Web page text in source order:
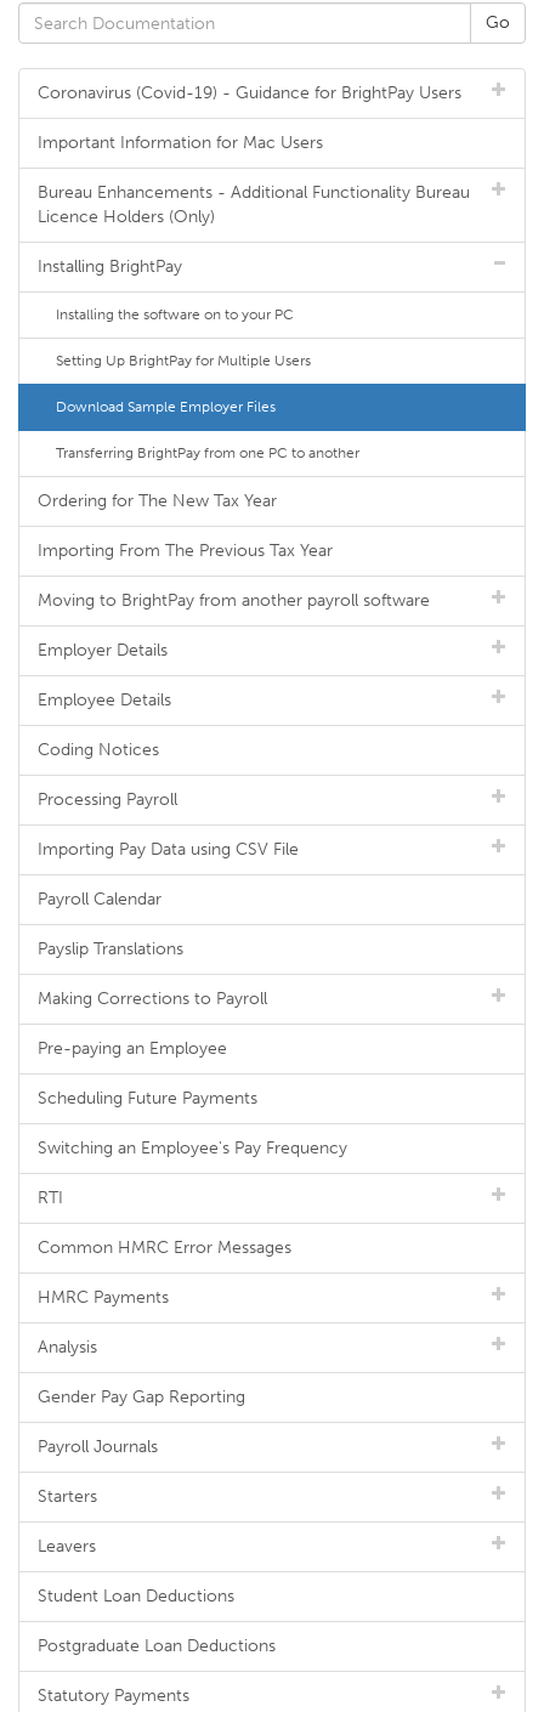
Coronavirus (Covid-19) - Guidance for BrightPay Users
Important Information for Mac Users
Bureau Enhancements - Additional Functionality Bureau
Licence Holders (Only)
Installing BrightPay
Installing the software on to your PC
Setting Up BrightPay for Multiple Users
Download Sample Employer Files
Transferring BrightPay from one PC to another
Ordering for The New Tax Year
Importing From The Previous Tax Year
Moving to BrightPay from another payroll software
Employer Details
Employee Details
Coding Notices
Processing Payroll
Importing Pay Data using CSV File
Payroll Calendar
Payslip Translations
Making Corrections to Payroll
Pre-paying an Employee
Scheduling Future Payments
Switching an Employee's Pay Frequency
RTI
Common HMRC Error Messages
HMRC Payments
Analysis
Gender Pay Gap Reporting
Payroll Journals
Starters
Leavers
Student Loan Deductions
Postgraduate Loan Deductions
Statutory Payments